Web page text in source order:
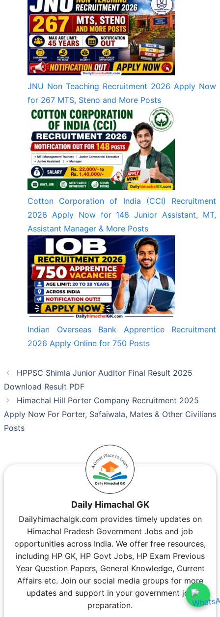
JNU Non Teaching Recruitment 2026 Apply Now
for 267 MTS, Steno and More Posts
Cotton Corporation of India (CCI) Recruitment
2026 Apply Now for 148 Junior Assistant, MT,
Assistant Manager & More Posts
Indian Overseas Bank Apprentice Recruitment
2026 Apply Online for 750 Posts
HPPSC Shimla Junior Auditor Final Result 2025
Download Result PDF
Himachal Hill Porter Company Recruitment 2025
Apply Now For Porter, Safaiwala, Mates & Other Civilians
Posts
Daily Himachal GK
Dailyhimachalgk.com provides timely updates on
Himachal Pradesh Government Jobs and job
opportunities across India. We offer free resources,
including HP GK, HP Govt Jobs, HP Exam Previous
Year Question Papers, General Knowledge, Current
Affairs etc. Join our social media groups for more
updates and support in your government job
preparation.